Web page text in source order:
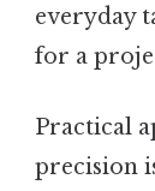
everyday
for a
Practical
precision